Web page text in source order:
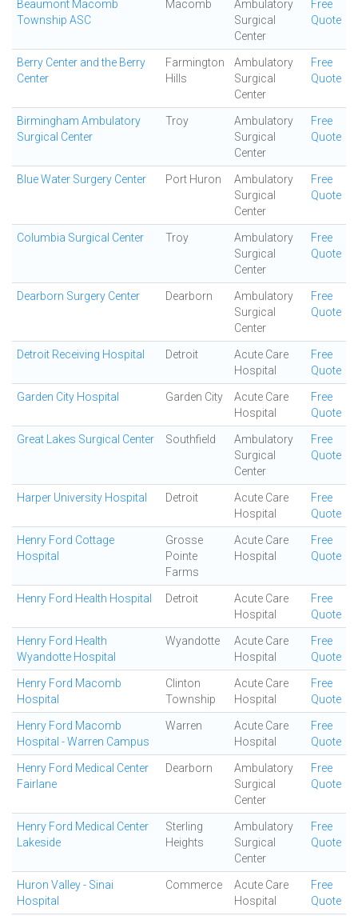
Beaumont Macomb
Township ASC
Macomb
Ambulatory
Surgical
Center
Free
Quote
Berry Center and the Berry
Center
Farmington
Hills
Ambulatory
Surgical
Center
Free
Quote
Birmingham Ambulatory
Surgical Center
Troy
Ambulatory
Surgical
Center
Free
Quote
Blue Water Surgery Center Port Huron
Ambulatory
Surgical
Center
Free
Quote
Columbia Surgical Center Troy
Ambulatory
Surgical
Center
Free
Quote
Dearborn Surgery Center Dearborn
Ambulatory
Surgical
Center
Free
Quote
Detroit Receiving Hospital Detroit
Acute Care
Hospital
Free
Quote
Garden City Hospital Garden City
Acute Care
Hospital
Free
Quote
Great Lakes Surgical Center Southfield
Ambulatory
Surgical
Center
Free
Quote
Harper University Hospital Detroit
Acute Care
Hospital
Free
Quote
Henry Ford Cottage
Hospital
Grosse
Pointe
Farms
Acute Care
Hospital
Free
Quote
Henry Ford Health Hospital Detroit
Acute Care
Hospital
Free
Quote
Henry Ford Health
Wyandotte Hospital
Wyandotte
Acute Care
Hospital
Free
Quote
Henry Ford Macomb
Hospital
Clinton
Township
Acute Care
Hospital
Free
Quote
Henry Ford Macomb
Hospital - Warren Campus
Warren
Acute Care
Hospital
Free
Quote
Henry Ford Medical Center
Fairlane
Dearborn
Ambulatory
Surgical
Center
Free
Quote
Henry Ford Medical Center
Lakeside
Sterling
Heights
Ambulatory
Surgical
Center
Free
Quote
Huron Valley - Sinai
Hospital
Commerce
Acute Care
Hospital
Free
Quote